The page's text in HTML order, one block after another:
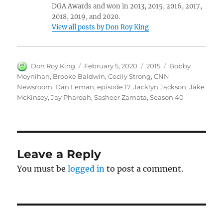
DGA Awards and won in 2013, 2015, 2016, 2017,
2018, 2019, and 2020.
View all posts by Don Roy King
Author
Don Roy King
Posted
on
February 5, 2020 Categories
2015 Tags
Bobby
Moynihan, Brooke Baldwin,Cecily Strong,CNN
Newsroom, Dan Leman,episode 17,Jacklyn Jackson,Jake
McKinsey,Jay Pharoah,Sasheer Zamata,Season 40
Leave a Reply
You must belogged in to post a comment.